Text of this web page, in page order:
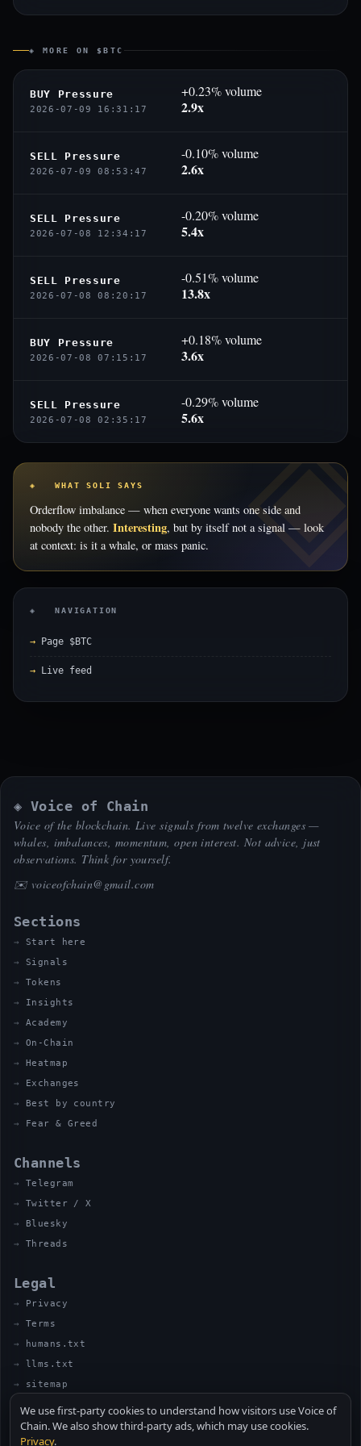
◈ MORE ON $BTC
BUY Pressure
2026-07-09 16:31:17
+0.23% volume
2.9x
SELL Pressure
2026-07-09 08:53:47
-0.10% volume
2.6x
SELL Pressure
2026-07-08 12:34:17
-0.20% volume
5.4x
SELL Pressure
2026-07-08 08:20:17
-0.51% volume
13.8x
BUY Pressure
2026-07-08 07:15:17
+0.18% volume
3.6x
SELL Pressure
2026-07-08 02:35:17
-0.29% volume
5.6x
◈ WHAT SOLI SAYS
Orderflow imbalance — when everyone wants one side and
nobody the other. Interesting, but by itself not a signal — look
at context: is it a whale, or mass panic.
◈ NAVIGATION
Page $BTC
Live feed
◈ Voice of Chain
Voice of the blockchain. Live signals from twelve exchanges —
whales, imbalances, momentum, open interest. Not advice, just
observations. Think for yourself.
✉️ voiceofchain@gmail.com
Sections
Start here
Signals
Tokens
Insights
Academy
On-Chain
Heatmap
Exchanges
Best by country
Fear & Greed
Channels
Telegram
Twitter / X
Bluesky
Threads
Legal
Privacy
Terms
humans.txt
llms.txt
sitemap
© 2026 VOICE OF CHAIN · NOT FINANCIAL ADVICE
We use first-party cookies to understand how visitors use Voice of
Chain. We also show third-party ads, which may use cookies.
Privacy.